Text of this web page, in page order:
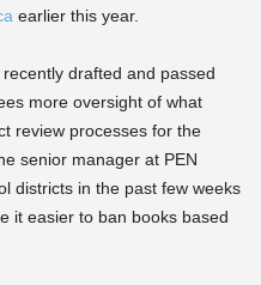
earlier this year.
drafted and passed
more oversight of what
review processes for the
senior manager at PEN
districts in the past few weeks
it easier to ban books based